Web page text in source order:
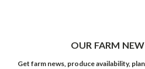
OUR FARM
Get farm news, produce availability,